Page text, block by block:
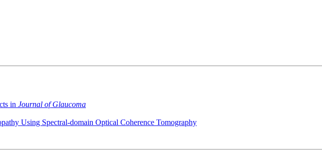
in Journal of Glaucoma
Using Spectral-domain Optical Coherence Tomography